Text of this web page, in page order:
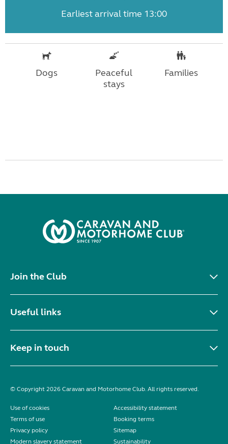
Earliest arrival time 13:00
Dogs
Peaceful
stays
Families
Join the Club
Useful links
Keep in touch
© Copyright 2026 Caravan and Motorhome Club. All rights reserved.
Use of cookies
Accessibility statement
Terms of use
Booking terms
Privacy policy
Sitemap
Modern slavery statement
Sustainability